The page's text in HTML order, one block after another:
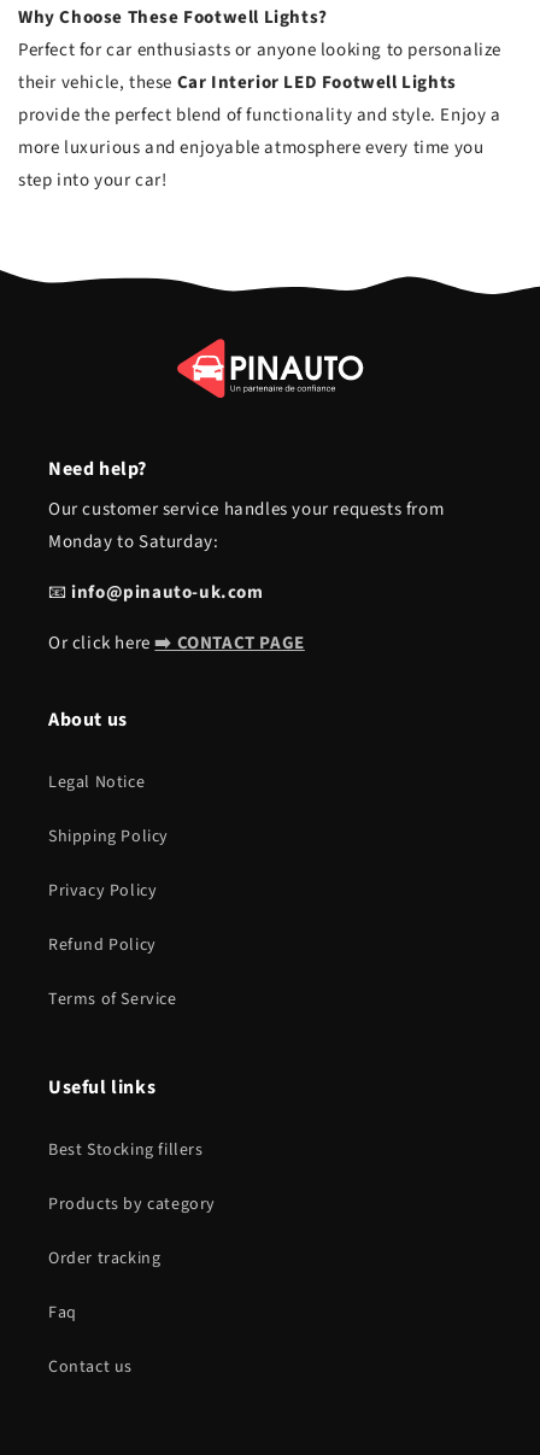
Why Choose These Footwell Lights?
Perfect for car enthusiasts or anyone looking to personalize
their vehicle, these Car Interior LED Footwell Lights
provide the perfect blend of functionality and style. Enjoy a
more luxurious and enjoyable atmosphere every time you
step into your car!
Need help?
Our customer service handles your requests from
Monday to Saturday:
📧info@pinauto-uk.com
Or click here➡️ CONTACT PAGE
About us
Legal Notice
Shipping Policy
Privacy Policy
Refund Policy
Terms of Service
Useful links
Best Stocking fillers
Products by category
Order tracking
Faq
Contact us